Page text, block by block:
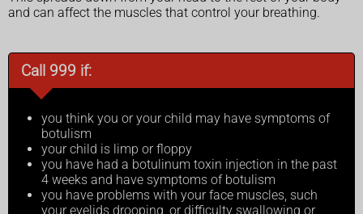
and can affect the muscles that control your breathing.
Call 999 if:
you think you or your child may have symptoms of
botulism
your child is limp or floppy
you have had a botulinum toxin injection in the past
4 weeks and have symptoms of botulism
you have problems with your face muscles, such
your eyelids drooping, or difficulty swallowing or